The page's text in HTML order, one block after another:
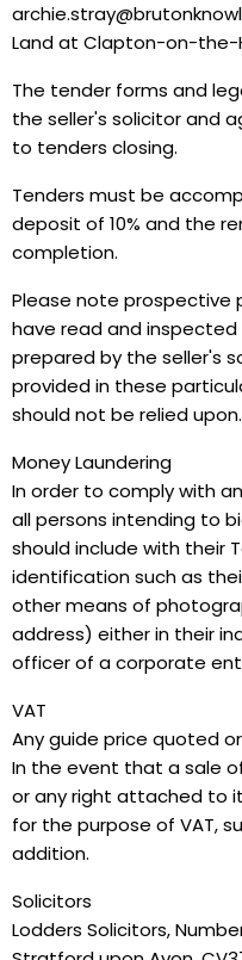
Land at Clapton-on-the-
The tender forms and
the seller's solicitor and
to tenders closing.
Tenders must be
deposit of 10% and the
completion.
Please note prospective
have read and
prepared by the seller's
provided in these
should not be relied upon.
Money Laundering
In order to comply with
all persons intending to
should include with their
identification such as
other means of
address) either in their
officer of a corporate
VAT
Any guide price quoted
In the event that a sale
or any right attached to
for the purpose of VAT,
addition.
Solicitors
Lodders Solicitors,